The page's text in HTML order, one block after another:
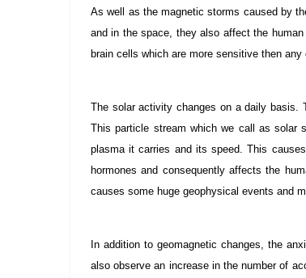
As well as the magnetic storms caused by
and in the space, they also affect the
brain cells which are more sensitive then
The solar activity changes on a daily basis.
This particle stream which we call as solar
plasma it carries and its speed. This
hormones and consequently affects the
causes some huge geophysical events and
In addition to geomagnetic changes, the
also observe an increase in the number of